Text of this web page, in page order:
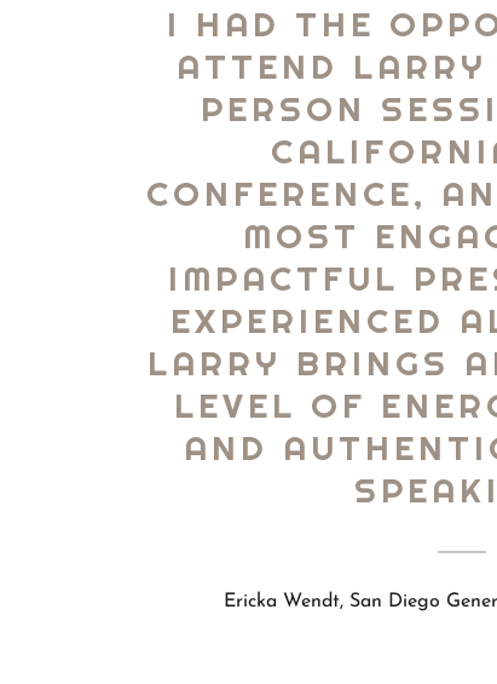
I HAD THE
ATTEND
PERSON
CONFERENCE,
MOST
IMPACTFUL
EXPERIENCED
LARRY BRINGS
LEVEL OF
AND
Ericka Wendt, San Diego